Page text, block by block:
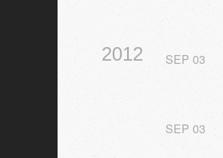
2012 SEP 03
SEP 03